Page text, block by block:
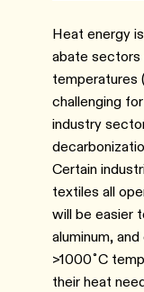
Heat energy
abate sectors
temperatures
challenging
industry
Certain
textiles all
will be easier
aluminum,
>1000˚C
their heat